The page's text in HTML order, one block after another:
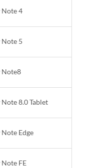
Note 4
Note 5
Note8
Note 8.0 Tablet
Note Edge
Note FE